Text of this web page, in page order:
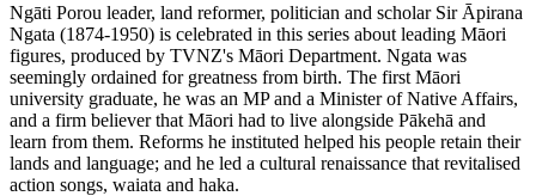
Ngāti Porou leader, land reformer, politician and scholar Sir Āpirana
Ngata (1874-1950) is celebrated in this series about leading Māori
figures, produced by TVNZ's Māori Department. Ngata was
seemingly ordained for greatness from birth. The first Māori
university graduate, he was an MP and a Minister of Native Affairs,
and a firm believer that Māori had to live alongside Pākehā and
learn from them. Reforms he instituted helped his people retain their
lands and language; and he led a cultural renaissance that revitalised
action songs, waiata and haka.